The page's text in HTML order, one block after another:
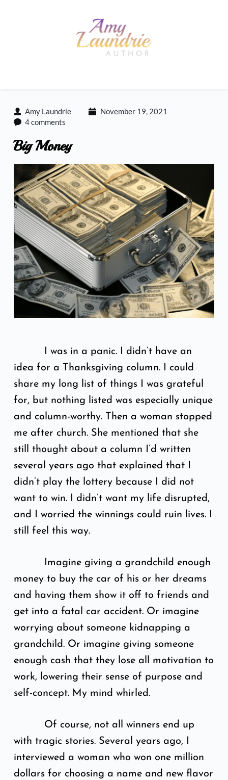
Amy Laundrie
November 19, 2021
4 comments
Big Money
I was in a panic. I didn’t have an
idea for a Thanksgiving column. I could
share my long list of things I was grateful
for, but nothing listed was especially unique
and column-worthy. Then a woman stopped
me after church. She mentioned that she
still thought about a column I’d written
several years ago that explained that I
didn’t play the lottery because I did not
want to win. I didn’t want my life disrupted,
and I worried the winnings could ruin lives. I
still feel this way.
Imagine giving a grandchild enough
money to buy the car of his or her dreams
and having them show it off to friends and
get into a fatal car accident. Or imagine
worrying about someone kidnapping a
grandchild. Or imagine giving someone
enough cash that they lose all motivation to
work, lowering their sense of purpose and
self-concept. My mind whirled.
Of course, not all winners end up
with tragic stories. Several years ago, I
interviewed a woman who won one million
dollars for choosing a name and new flavor